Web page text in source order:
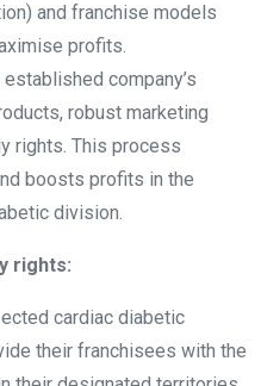
and franchise models
profits.
company’s
robust marketing
rights. This process
boosts profits in the
division.
rights:
cardiac diabetic
their franchisees with the